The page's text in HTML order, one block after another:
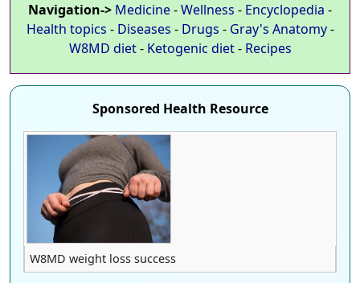
Navigation-> Medicine-Wellness - Encyclopedia -
Health topics - Diseases - Drugs - Gray's Anatomy-
W8MD diet- Ketogenic diet- Recipes
Sponsored Health Resource
W8MD weight loss success